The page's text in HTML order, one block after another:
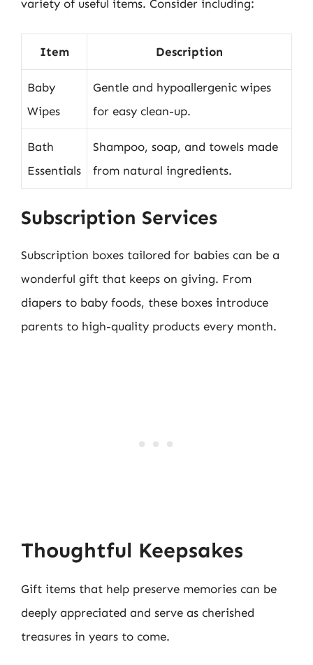
variety of useful items. Consider including:
Item Description
Baby
Wipes
Gentle and hypoallergenic wipes
for easy clean-up.
Bath
Essentials
Shampoo, soap, and towels made
from natural ingredients.
Subscription Services
Subscription boxes tailored for babies can be a
wonderful gift that keeps on giving. From
diapers to baby foods, these boxes introduce
parents to high-quality products every month.
Thoughtful Keepsakes
Gift items that help preserve memories can be
deeply appreciated and serve as cherished
treasures in years to come.